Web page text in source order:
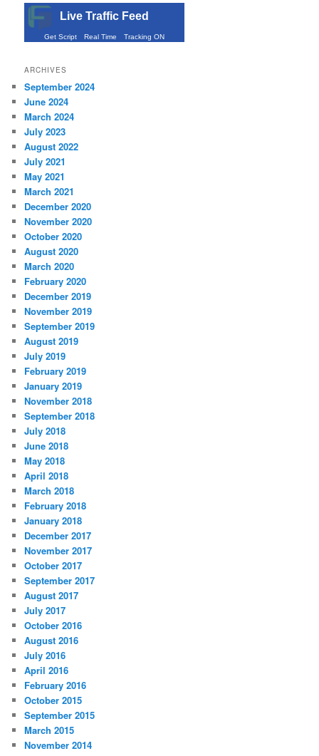
Live Traffic Feed
Get Script Real Time Tracking ON
ARCHIVES
September 2024
June 2024
March 2024
July 2023
August 2022
July 2021
May 2021
March 2021
December 2020
November 2020
October 2020
August 2020
March 2020
February 2020
December 2019
November 2019
September 2019
August 2019
July 2019
February 2019
January 2019
November 2018
September 2018
July 2018
June 2018
May 2018
April 2018
March 2018
February 2018
January 2018
December 2017
November 2017
October 2017
September 2017
August 2017
July 2017
October 2016
August 2016
July 2016
April 2016
February 2016
October 2015
September 2015
March 2015
November 2014